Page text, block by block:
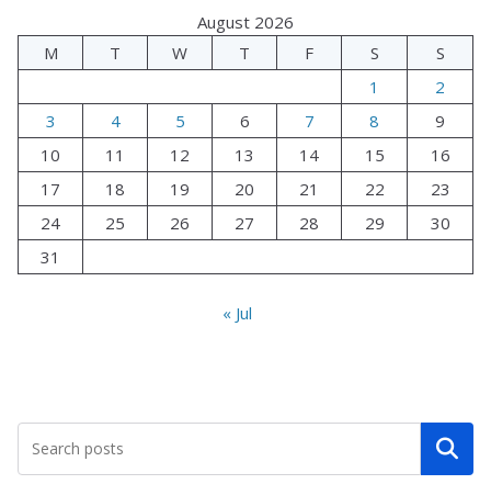
August 2026
M
T W T F S
S
1
2
3
4 5 6 7 8
9
10
11 12 13 14 15
16
17
18 19 20 21 22
23
24
25 26 27 28 29
30
31
« Jul
Search